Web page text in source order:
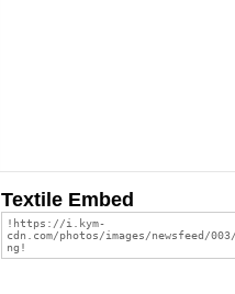
Textile Embed